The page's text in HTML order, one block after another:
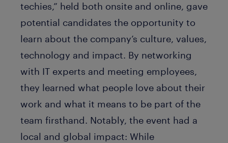
techies,” held both onsite and online, gave
potential candidates the opportunity to
learn about the company’s culture, values,
technology and impact. By networking
with IT experts and meeting employees,
they learned what people love about their
work and what it means to be part of the
team firsthand. Notably, the event had a
local and global impact: While